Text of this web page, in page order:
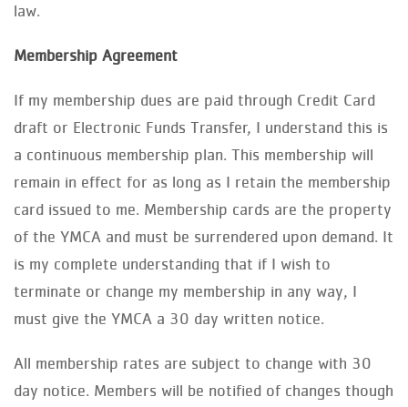
law.
Membership Agreement
If my membership dues are paid through Credit Card
draft or Electronic Funds Transfer, I understand this is
a continuous membership plan. This membership will
remain in effect for as long as I retain the membership
card issued to me. Membership cards are the property
of the YMCA and must be surrendered upon demand. It
is my complete understanding that if I wish to
terminate or change my membership in any way, I
must give the YMCA a 30 day written notice.
All membership rates are subject to change with 30
day notice. Members will be notified of changes though